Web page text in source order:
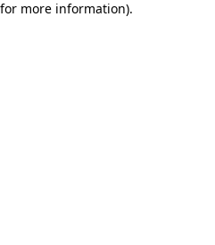
more information).